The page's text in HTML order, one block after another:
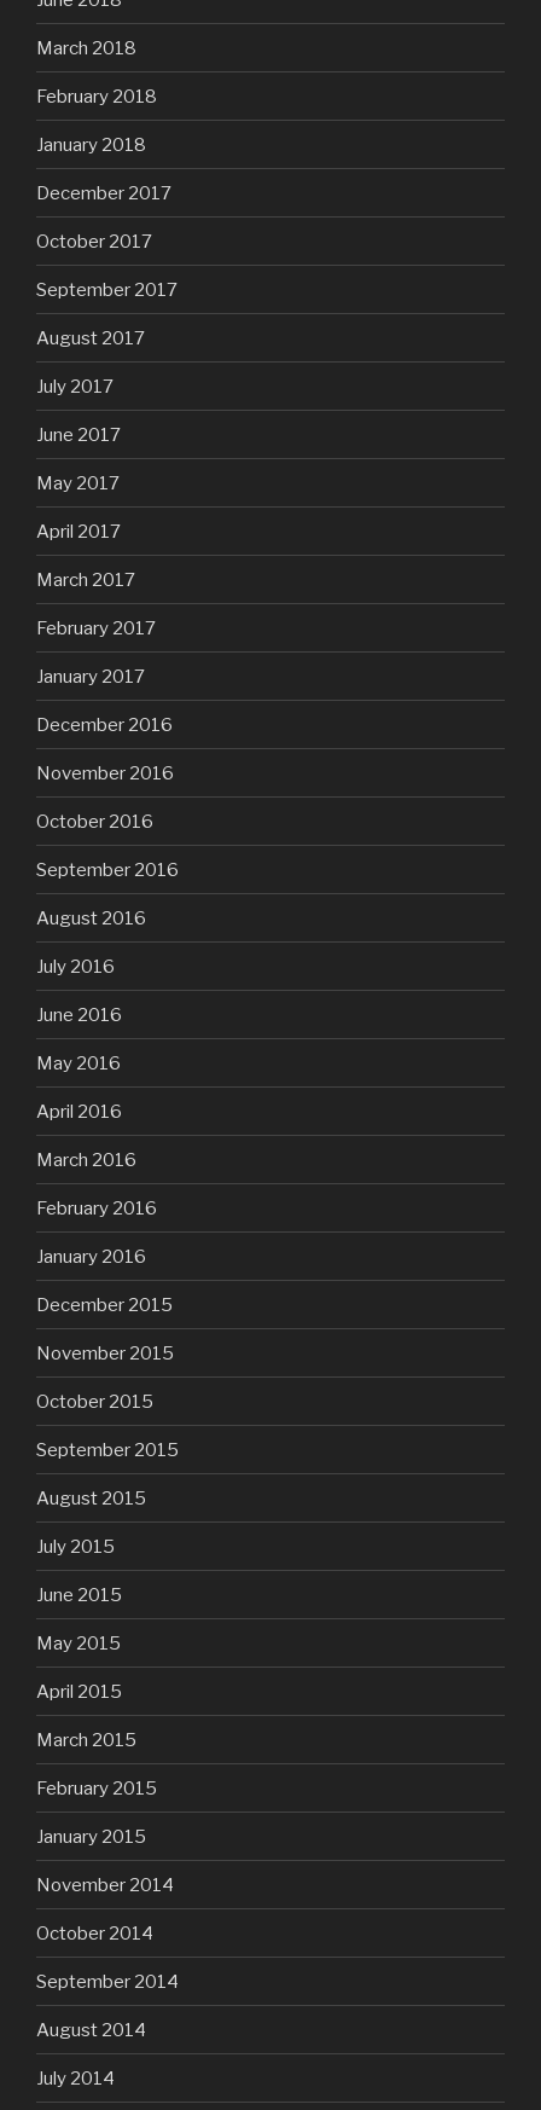
March 2018
February 2018
January 2018
December 2017
October 2017
September 2017
August 2017
July 2017
June 2017
May 2017
April 2017
March 2017
February 2017
January 2017
December 2016
November 2016
October 2016
September 2016
August 2016
July 2016
June 2016
May 2016
April 2016
March 2016
February 2016
January 2016
December 2015
November 2015
October 2015
September 2015
August 2015
July 2015
June 2015
May 2015
April 2015
March 2015
February 2015
January 2015
November 2014
October 2014
September 2014
August 2014
July 2014